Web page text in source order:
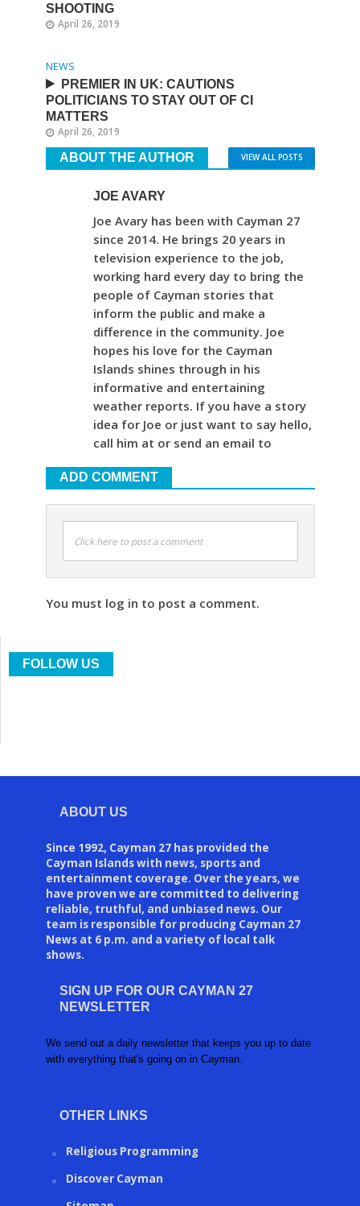
SHOOTING
April 26, 2019
NEWS
PREMIER IN UK: CAUTIONS
POLITICIANS TO STAY OUT OF CI
MATTERS
April 26, 2019
ABOUT THE AUTHOR VIEW ALL POSTS
JOE AVARY
Joe Avary has been with Cayman 27
since 2014. He brings 20 years in
television experience to the job,
working hard every day to bring the
people of Cayman stories that
inform the public and make a
difference in the community. Joe
hopes his love for the Cayman
Islands shines through in his
informative and entertaining
weather reports. If you have a story
idea for Joe or just want to say hello,
call him at or send an email to
ADD COMMENT
Click here to post a comment
You must log in to post a comment.
FOLLOW US
ABOUT US
Since 1992, Cayman 27 has provided the
Cayman Islands with news, sports and
entertainment coverage. Over the years, we
have proven we are committed to delivering
reliable, truthful, and unbiased news. Our
team is responsible for producing Cayman 27
News at 6 p.m. and a variety of local talk
shows.
SIGN UP FOR OUR CAYMAN 27
NEWSLETTER
We send out a daily newsletter that keeps you up to date
with everything that's going on in Cayman.
OTHER LINKS
Religious Programming
Discover Cayman